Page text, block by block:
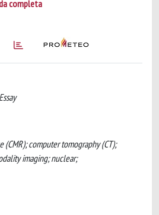
completa
(CMR); computer tomography (CT);
imaging; nuclear;